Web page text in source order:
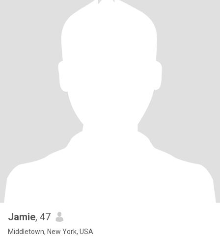
Jamie, 47
Middletown, New York, USA